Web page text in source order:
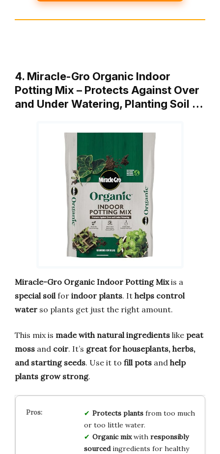
4. Miracle-Gro Organic Indoor
Potting Mix – Protects Against Over
and Under Watering, Planting Soil …
Miracle-Gro Organic Indoor Potting Mixis a
special soilfor indoor plants. It helps control
water so plants get just the right amount.
This mix is made with natural ingredients like peat
moss and coir. It’s great for houseplants, herbs,
and starting seeds. Use it to fill pots and help
plants grow strong.
Protects plantsfrom too much
or too little water.
Organic mixwith responsibly
sourcedingredients for healthy